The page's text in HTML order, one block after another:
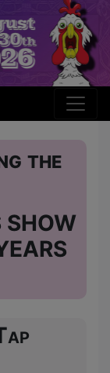
the
SHOW